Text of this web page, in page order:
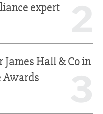
expert
James Hall & Co in
Awards